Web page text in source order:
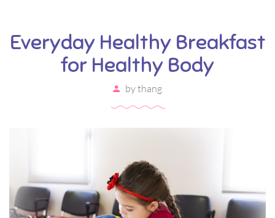
Everyday Healthy Breakfast
for Healthy Body
bythang